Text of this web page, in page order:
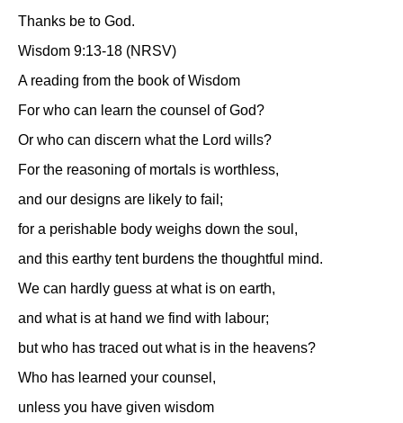
Thanks be to God.
Wisdom 9:13-18 (NRSV)
A reading from the book of Wisdom
For who can learn the counsel of God?
Or who can discern what the Lord wills?
For the reasoning of mortals is worthless,
and our designs are likely to fail;
for a perishable body weighs down the soul,
and this earthy tent burdens the thoughtful mind.
We can hardly guess at what is on earth,
and what is at hand we find with labour;
but who has traced out what is in the heavens?
Who has learned your counsel,
unless you have given wisdom